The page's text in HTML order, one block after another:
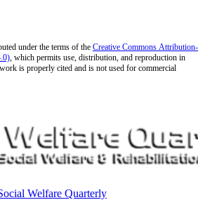
under the terms of the Creative Commons Attribution-
, which permits use, distribution, and reproduction in
is properly cited and is not used for commercial
Welfare Quarterly